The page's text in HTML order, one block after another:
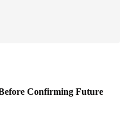
Confirming Future